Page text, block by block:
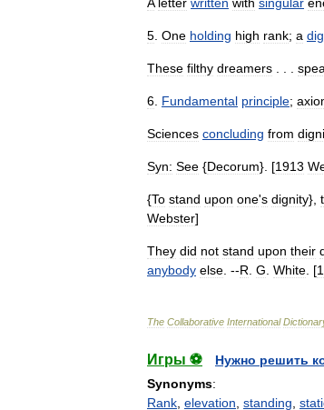
5 One holding high rank; a
These filthy dreamers
6 Fundamental principle;
Sciences concluding from
Syn: See {Decorum}. [1913
{To stand upon one's dignity},
Webster]
They did not stand upon their
anybody else . --R G White . [
The Collaborative International
Игры ⚽
Нужно решить
Synonyms:
Rank elevation standing